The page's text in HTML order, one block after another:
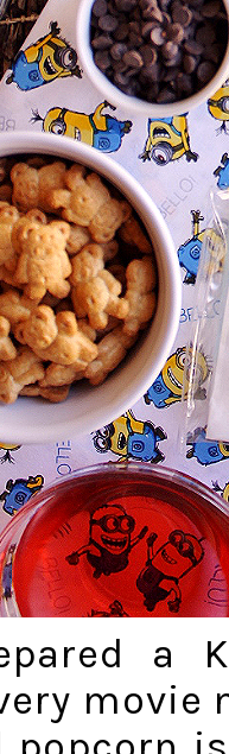
a
movie